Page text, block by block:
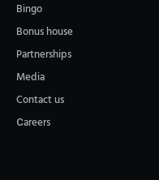
Bingo
Bonus house
Partnerships
Media
Contact us
Сareers